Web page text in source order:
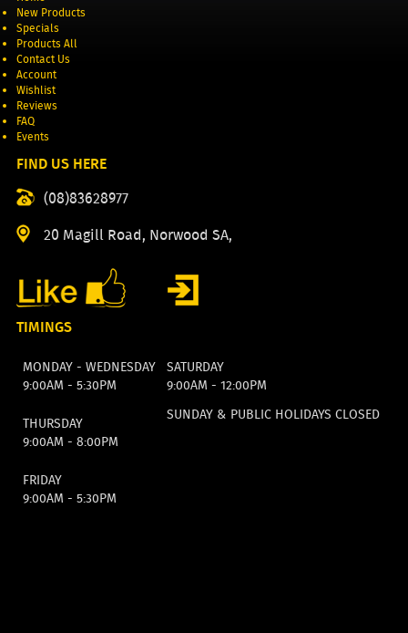
New Products
Specials
Products All
Contact Us
Account
Wishlist
Reviews
FAQ
Events
FIND US HERE
(08)83628977
20 Magill Road, Norwood SA,
TIMINGS
MONDAY - WEDNESDAY
9:00AM - 5:30PM
SATURDAY
9:00AM - 12:00PM
THURSDAY
9:00AM - 8:00PM
SUNDAY & PUBLIC HOLIDAYS CLOSED
FRIDAY
9:00AM - 5:30PM